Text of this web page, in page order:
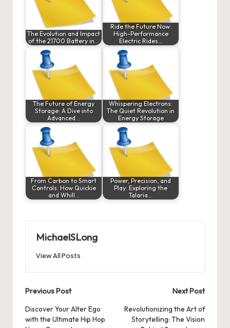
The Evolution and Impact
of the 21700 Battery in…
Ride the Future Now:
High-Performance
Electric Rides…
The Future of Energy
Storage: A Dive into
Advanced…
Whispering Electrons:
The Quiet Revolution in
Energy Storage
From Carbon to Smart
Controls: How Quickie
and Whill…
Power, Precision, and
Play: Exploring the
Talaria…
MichaelSLong
View All Posts
Post
navigation
Previous Post
Discover Your Alter Ego
with the Ultimate Hip Hop
Next Post
Revolutionizing the Art of
Storytelling: The Vision